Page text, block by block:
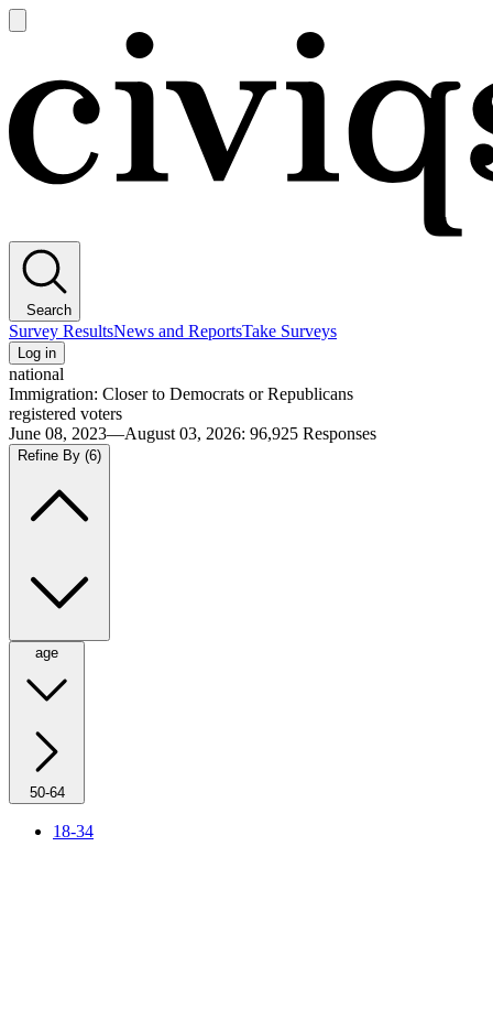
main
Search
Survey ResultsNews and ReportsTake Surveys
Log in
national
Immigration: Closer to Democrats or Republicans
registered voters
June 08, 2023—August 03, 2026: 96,925 Responses
Refine By (6)
age
50-64
18-34